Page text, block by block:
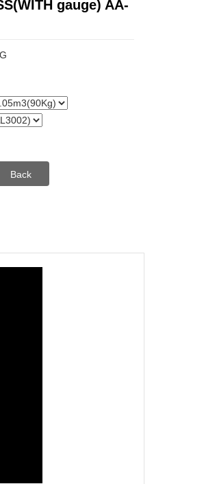
gauge) AA-
Back